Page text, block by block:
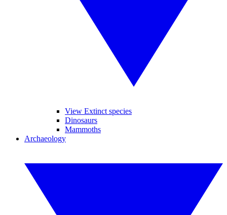
View Extinct species
Dinosaurs
Mammoths
Archaeology